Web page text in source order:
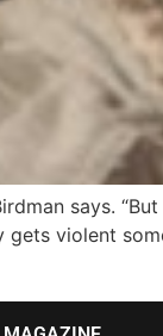
says.
violent